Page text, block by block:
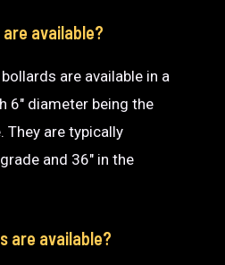
available?
are available in a
6″ diameter being the
are typically
and 36″ in the
are available?